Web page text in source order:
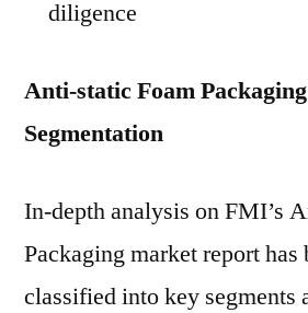
diligence
Anti-static Foam
Segmentation
In-depth analysis on FMI’s
Packaging market report has
classified into key segments